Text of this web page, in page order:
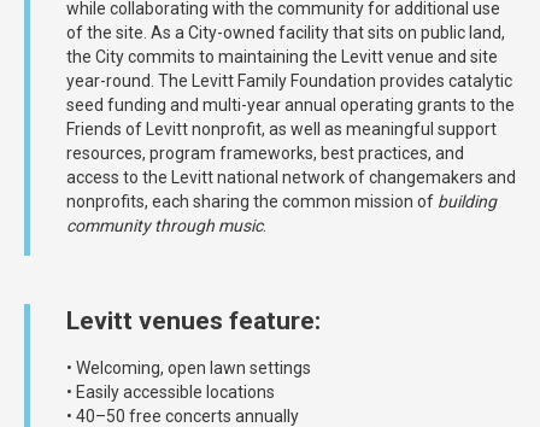
while collaborating with the community for additional use
of the site. As a City-owned facility that sits on public land,
the City commits to maintaining the Levitt venue and site
year-round. The Levitt Family Foundation provides catalytic
seed funding and multi-year annual operating grants to the
Friends of Levitt nonprofit, as well as meaningful support
resources, program frameworks, best practices, and
access to the Levitt national network of changemakers and
nonprofits, each sharing the common mission of building
community through music.
Levitt venues feature:
• Welcoming, open lawn settings
• Easily accessible locations
• 40–50 free concerts annually